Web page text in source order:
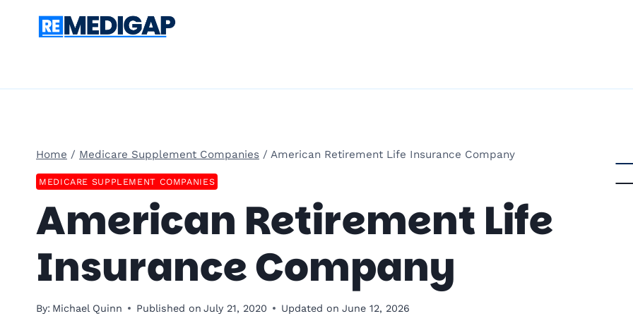
Home / Medicare Supplement Companies / American Retirement Life Insurance Company
MEDICARE SUPPLEMENT COMPANIES
American Retirement Life
Insurance Company
By: Michael Quinn Published on July 21, 2020 Updated on June 12, 2026